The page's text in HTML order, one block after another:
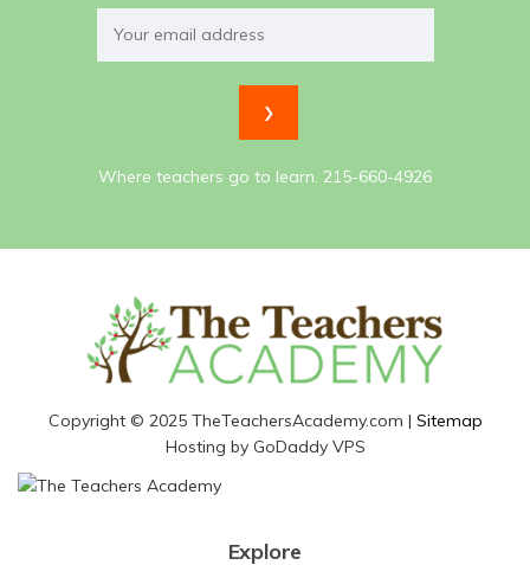
Where teachers go to learn. 215-660-4926
Copyright © 2025 TheTeachersAcademy.com | Sitemap
Hosting by GoDaddy VPS
Explore